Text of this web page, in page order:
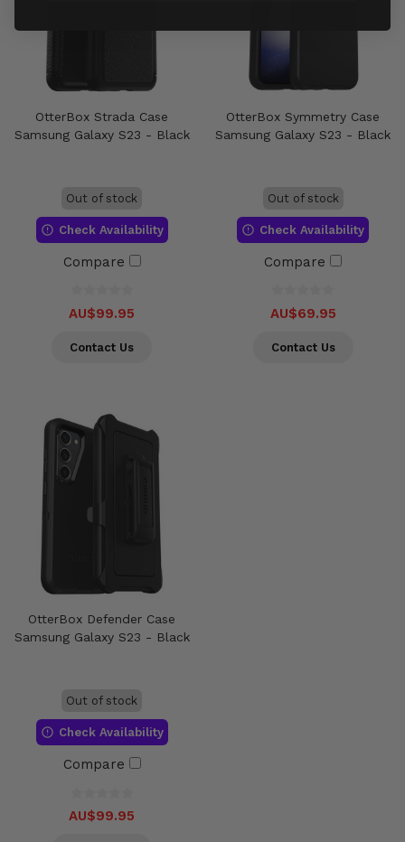
OtterBox Strada Case
Samsung Galaxy S23 - Black
Out of stock
Check Availability
Compare
AU$99.95
Contact Us
OtterBox Symmetry Case
Samsung Galaxy S23 - Black
Out of stock
Check Availability
Compare
AU$69.95
Contact Us
OtterBox Defender Case
Samsung Galaxy S23 - Black
Out of stock
Check Availability
Compare
AU$99.95